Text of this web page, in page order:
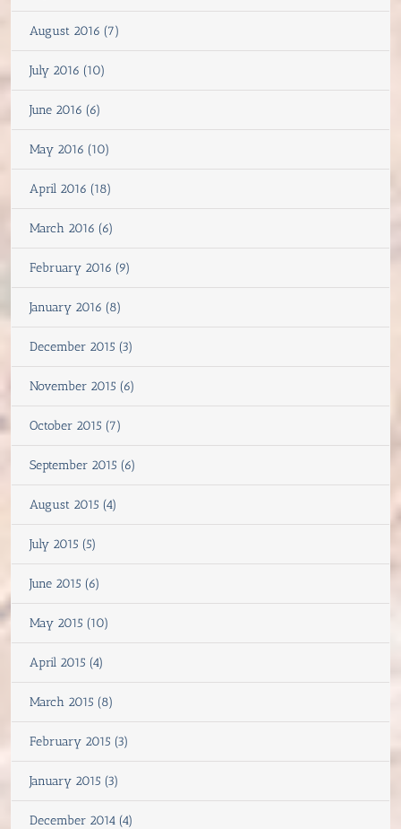
August 2016 (7)
July 2016 (10)
June 2016 (6)
May 2016 (10)
April 2016 (18)
March 2016 (6)
February 2016 (9)
January 2016 (8)
December 2015 (3)
November 2015 (6)
October 2015 (7)
September 2015 (6)
August 2015 (4)
July 2015 (5)
June 2015 (6)
May 2015 (10)
April 2015 (4)
March 2015 (8)
February 2015 (3)
January 2015 (3)
December 2014 (4)